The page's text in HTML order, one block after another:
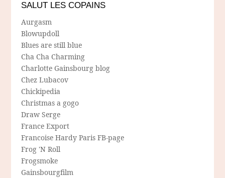
SALUT LES COPAINS
Aurgasm
Blowupdoll
Blues are still blue
Cha Cha Charming
Charlotte Gainsbourg blog
Chez Lubacov
Chickipedia
Christmas a gogo
Draw Serge
France Export
Francoise Hardy Paris FB-page
Frog 'N Roll
Frogsmoke
Gainsbourgfilm